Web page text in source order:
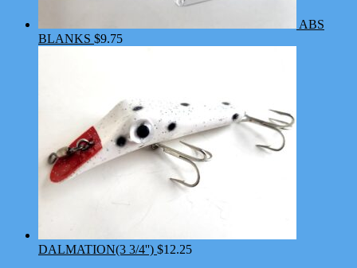
ABS
BLANKS $9.75
DALMATION(3 3/4'') $12.25